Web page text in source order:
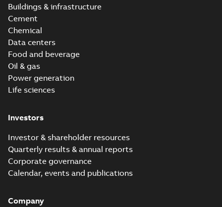
Buildings & infrastructure
Cement
Chemical
Data centers
Food and beverage
Oil & gas
Power generation
Life sciences
Investors
Investor & shareholder resources
Quarterly results & annual reports
Corporate governance
Calendar, events and publications
Company